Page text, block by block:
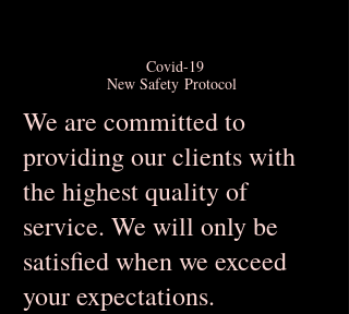
We are committed to
providing our clients with
the highest quality of
service. We will only be
satisfied when we exceed
your expectations.
Covid-19
New Safety Protocol